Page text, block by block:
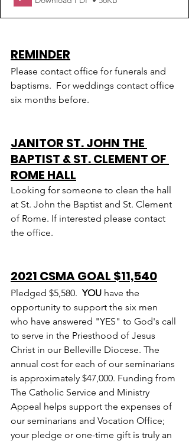
REMINDER
Please contact office for funerals and
baptisms.  For weddings contact office
six months before.
JANITOR ST. JOHN THE
BAPTIST & ST. CLEMENT OF
ROME HALL
Looking for someone to clean the hall
at St. John the Baptist and St. Clement
of Rome. If interested please contact
the office.
2021 CSMA GOAL $11,540
Pledged $5,580. YOU have the
opportunity to support the six men
who have answered "YES" to God's call
to serve in the Priesthood of Jesus
Christ in our Belleville Diocese. The
annual cost for each of our seminarians
is approximately $47,000. Funding from
The Catholic Service and Ministry
Appeal helps support the expenses of
our seminarians and Vocation Office;
your pledge or one-time gift is truly an